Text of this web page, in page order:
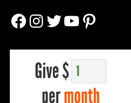
Facebook
Instagram
Twitter
YouTube